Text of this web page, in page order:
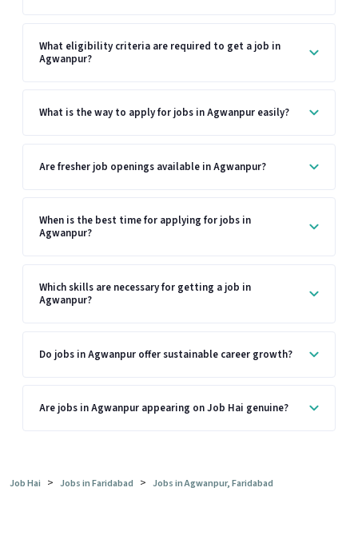
What eligibility criteria are required to get a job in
Agwanpur?
What is the way to apply for jobs in Agwanpur easily?
Are fresher job openings available in Agwanpur?
When is the best time for applying for jobs in
Agwanpur?
Which skills are necessary for getting a job in
Agwanpur?
Do jobs in Agwanpur offer sustainable career growth?
Are jobs in Agwanpur appearing on Job Hai genuine?
Job Hai > Jobs in Faridabad > Jobs in Agwanpur, Faridabad